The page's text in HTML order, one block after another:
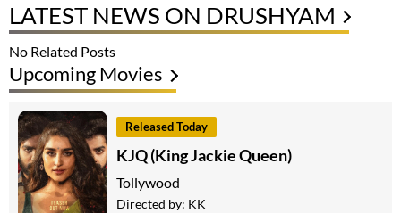
LATEST NEWS ON DRUSHYAM
No Related Posts
Upcoming Movies
Released Today
KJQ (King Jackie Queen)
Tollywood
Directed by: KK